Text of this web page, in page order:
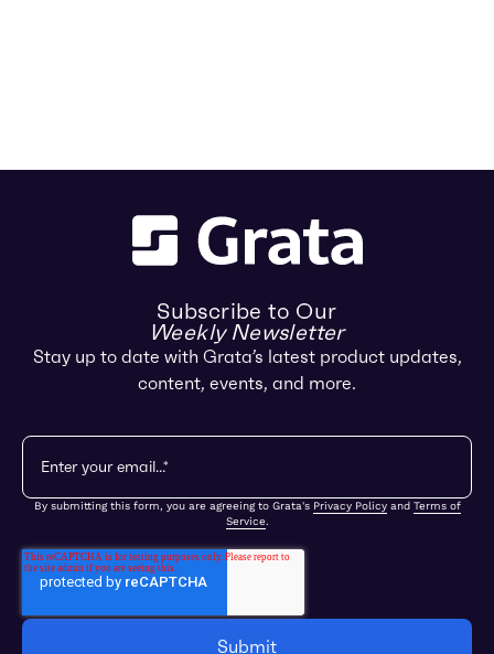
Subscribe to Our
Weekly Newsletter
Stay up to date with Grata’s latest product updates,
content, events, and more.
By submitting this form, you are agreeing to Grata's Privacy Policyand Terms of
Service.